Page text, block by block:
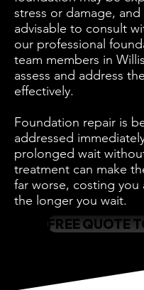
stress or damage, and
advisable to consult
our professional
team members in
assess and address
effectively.
Foundation repair is
addressed
prolonged wait
treatment can make
far worse, costing you
the longer you wait.
FREE QUOTE